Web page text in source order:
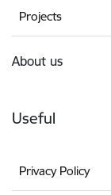
Projects
About us
Useful
Privacy Policy